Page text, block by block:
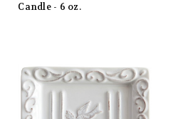
Candle - 6 oz.